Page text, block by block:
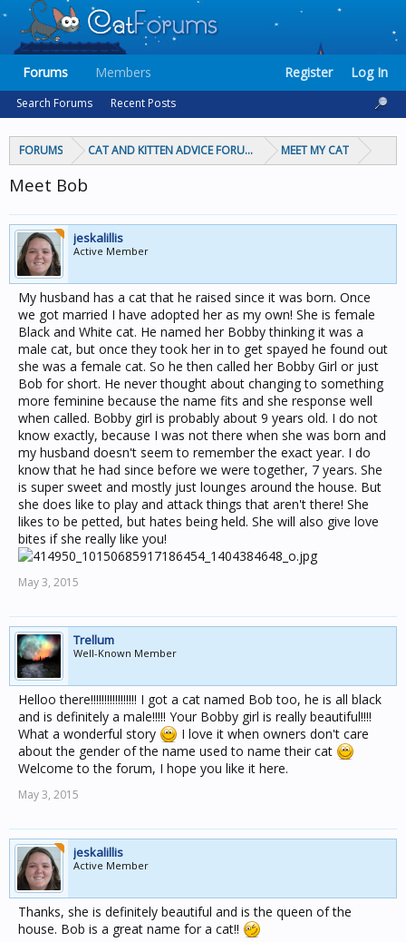
FORUMS CAT AND KITTEN ADVICE FORUMS MEET MY CAT
Meet Bob
jeskalillis
Active Member
My husband has a cat that he raised since it was born. Once
we got married I have adopted her as my own! She is female
Black and White cat. He named her Bobby thinking it was a
male cat, but once they took her in to get spayed he found out
she was a female cat. So he then called her Bobby Girl or just
Bob for short. He never thought about changing to something
more feminine because the name fits and she response well
when called. Bobby girl is probably about 9 years old. I do not
know exactly, because I was not there when she was born and
my husband doesn't seem to remember the exact year. I do
know that he had since before we were together, 7 years. She
is super sweet and mostly just lounges around the house. But
she does like to play and attack things that aren't there! She
likes to be petted, but hates being held. She will also give love
bites if she really like you!
May 3, 2015
Trellum
Well-Known Member
Helloo there!!!!!!!!!!!!!!!!! I got a cat named Bob too, he is all black
and is definitely a male!!!!! Your Bobby girl is really beautiful!!!!
What a wonderful story
I love it when owners don't care
about the gender of the name used to name their cat
Welcome to the forum, I hope you like it here.
May 3, 2015
jeskalillis
Active Member
Thanks, she is definitely beautiful and is the queen of the
house. Bob is a great name for a cat!!
Forums
Search Forums Recent Posts
Members Register Log In